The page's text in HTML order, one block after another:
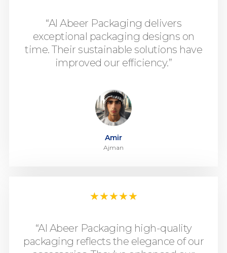
“Al Abeer Packaging delivers
exceptional packaging designs on
time. Their sustainable solutions have
improved our efficiency.”
Amir
Ajman
★★★★★
“Al Abeer Packaging high-quality
packaging reflects the elegance of our